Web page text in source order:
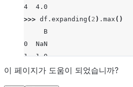
4  4.0
>>> df . expanding ( 2 ) . max ()
     B
0  NaN
1  1.0
2  2.0
이 페이지가 도움이 되었습니까?